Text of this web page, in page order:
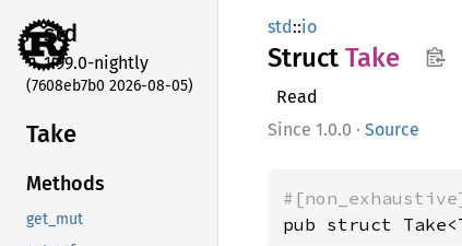
std
1.99.0-nightly
(7608eb7b0 2026-08-05)
Take
Methods
get_mut
std::io
Struct Take
Read
1.0.0 · Source
pub struct